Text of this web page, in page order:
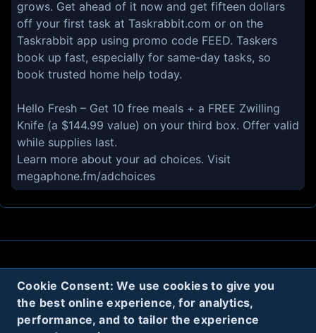
Cookie Consent: We use cookies to give you
the best online experience, for analytics,
performance, and to tailor the experience
grows. Get ahead of it now and get fifteen dollars
off your first task at Taskrabbit.com or on the
Taskrabbit app using promo code FEED. Taskers
book up fast, especially for same-day tasks, so
book trusted home help today.
Hello Fresh – Get 10 free meals + a FREE Zwilling
Knife (a $144.99 value) on your third box. Offer valid
while supplies last.
Learn more about your ad choices. Visit
megaphone.fm/adchoices
About Contact Privacy Cookies
Terms